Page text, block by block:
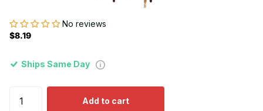
No reviews
$8.19
Ships Same Day
Add to cart